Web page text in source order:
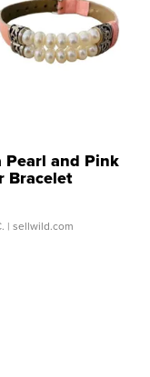
Pearl and Pink
Bracelet
Buckle Clo...
| sellwild.com